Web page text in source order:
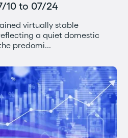
10 to 07/24
virtually stable
a quiet domestic
predomi...